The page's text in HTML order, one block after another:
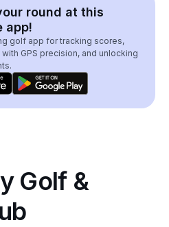
round at this
app!
golf app for tracking scores,
GPS precision, and unlocking
Golf &